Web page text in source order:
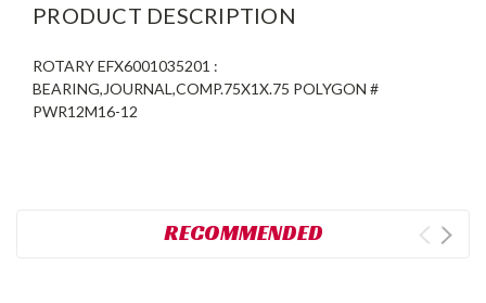
PRODUCT DESCRIPTION
ROTARY EFX6001035201 :
BEARING,JOURNAL,COMP.75X1X.75 POLYGON #
PWR12M16-12
RECOMMENDED